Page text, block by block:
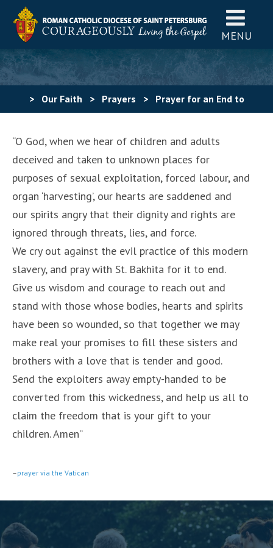
MENU
> Our Faith > Prayers > Prayer for an End to
“O God, when we hear of children and adults
deceived and taken to unknown places for
purposes of sexual exploitation, forced labour, and
organ ‘harvesting’, our hearts are saddened and
our spirits angry that their dignity and rights are
ignored through threats, lies, and force.
We cry out against the evil practice of this modern
slavery, and pray with St. Bakhita for it to end.
Give us wisdom and courage to reach out and
stand with those whose bodies, hearts and spirits
have been so wounded, so that together we may
make real your promises to fill these sisters and
brothers with a love that is tender and good.
Send the exploiters away empty-handed to be
converted from this wickedness, and help us all to
claim the freedom that is your gift to your
children. Amen”
–prayer via the Vatican